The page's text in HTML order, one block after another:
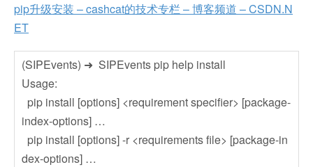
pip升级安装 – cashcat的技术专栏 – 博客频道 – CSDN.N
ET
(SIPEvents) ➜ SIPEvents pip help install
Usage:
pip install [options] <requirement specifier> [package-
index-options] …
pip install [options] -r <requirements file> [package-in
dex-options] …